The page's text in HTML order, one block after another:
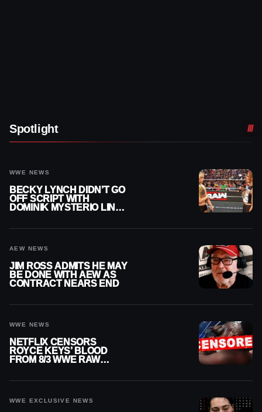
Spotlight
WWE NEWS
BECKY LYNCH DIDN’T GO
OFF SCRIPT WITH
DOMINIK MYSTERIO LINE
AEW NEWS
JIM ROSS ADMITS HE MAY
BE DONE WITH AEW AS
CONTRACT NEARS END
WWE NEWS
NETFLIX CENSORS
ROYCE KEYS’ BLOOD
FROM 8/3 WWE RAW
WWE EXCLUSIVE NEWS